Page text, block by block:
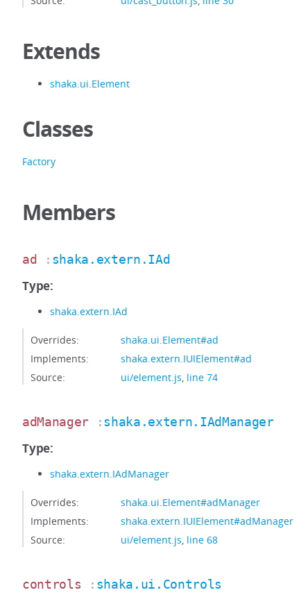
Extends
shaka.ui.Element
Classes
Factory
Members
ad : shaka.extern.IAd
Type:
shaka.extern.IAd
Overrides:
shaka.ui.Element#ad
Implements:
shaka.extern.IUIElement#ad
Source:
ui/element.js, line 74
adManager :shaka.extern.IAdManager
Type:
shaka.extern.IAdManager
Overrides:
shaka.ui.Element#adManager
Implements:
shaka.extern.IUIElement#adManager
Source:
ui/element.js, line 68
controls : shaka.ui.Controls